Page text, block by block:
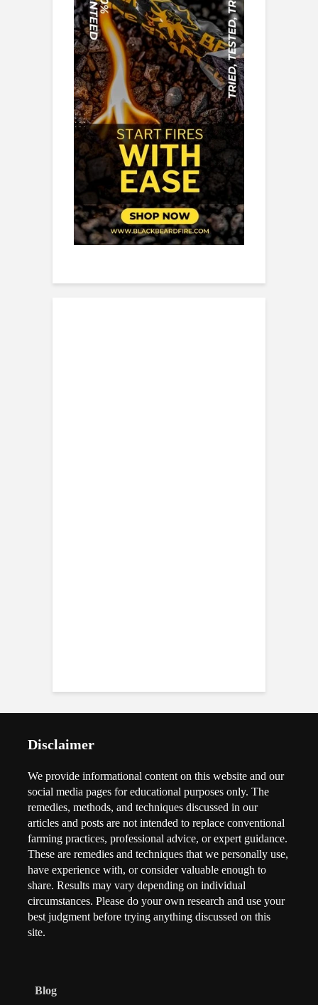
Disclaimer
We provide informational content on this website and our
social media pages for educational purposes only. The
remedies, methods, and techniques discussed in our
articles and posts are not intended to replace conventional
farming practices, professional advice, or expert guidance.
These are remedies and techniques that we personally use,
have experience with, or consider valuable enough to
share. Results may vary depending on individual
circumstances. Please do your own research and use your
best judgment before trying anything discussed on this
site.
Blog